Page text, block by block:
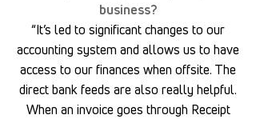
business?
“It’s led to significant changes to our
accounting system and allows us to have
access to our finances when offsite. The
direct bank feeds are also really helpful.
When an invoice goes through Receipt